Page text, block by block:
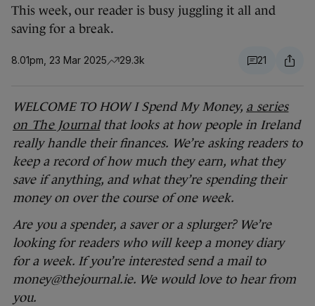
This week, our reader is busy juggling it all and
saving for a break.
8.01pm, 23 Mar 2025 29.3k 21
WELCOME TO HOW I Spend My Money, a series
on The Journalthat looks at how people in Ireland
really handle their finances. We’re asking readers to
keep a record of how much they earn, what they
save if anything, and what they’re spending their
money on over the course of one week.
Are you a spender, a saver or a splurger? We’re
looking for readers who will keep a money diary
for a week. If you’re interested send a mail to
money@thejournal.ie. We would love to hear from
you.